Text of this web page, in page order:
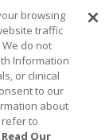
العربية
browsing
traffic
do not
Information
or clinical
to our
about
to
Read Our